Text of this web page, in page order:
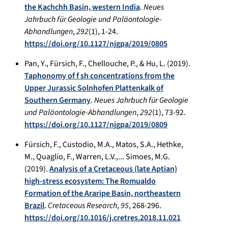
the Kachchh Basin, western India.Neues
Jahrbuch für Geologie und Paläontologie-
Abhandlungen,292(1), 1-24.
https://doi.org/10.1127/njgpa/2019/0805
Pan, Y., Fürsich, F., Chellouche, P., & Hu, L. (2019).
Taphonomy of f sh concentrations from the
Upper Jurassic Solnhofen Plattenkalk of
Southern Germany.Neues Jahrbuch für Geologie
und Paläontologie-Abhandlungen,292(1), 73-92.
https://doi.org/10.1127/njgpa/2019/0809
Fürsich, F., Custodio, M.A., Matos, S.A., Hethke,
M., Quaglio, F., Warren, L.V.,... Simoes, M.G.
(2019).Analysis of a Cretaceous (late Aptian)
high-stress ecosystem: The Romualdo
Formation of the Araripe Basin, northeastern
Brazil. Cretaceous Research,95, 268-296.
https://doi.org/10.1016/j.cretres.2018.11.021